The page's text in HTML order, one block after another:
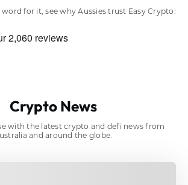
for it, see why Aussies trust Easy Crypto:
Crypto News
with the latest crypto and defi news from
and around the globe.